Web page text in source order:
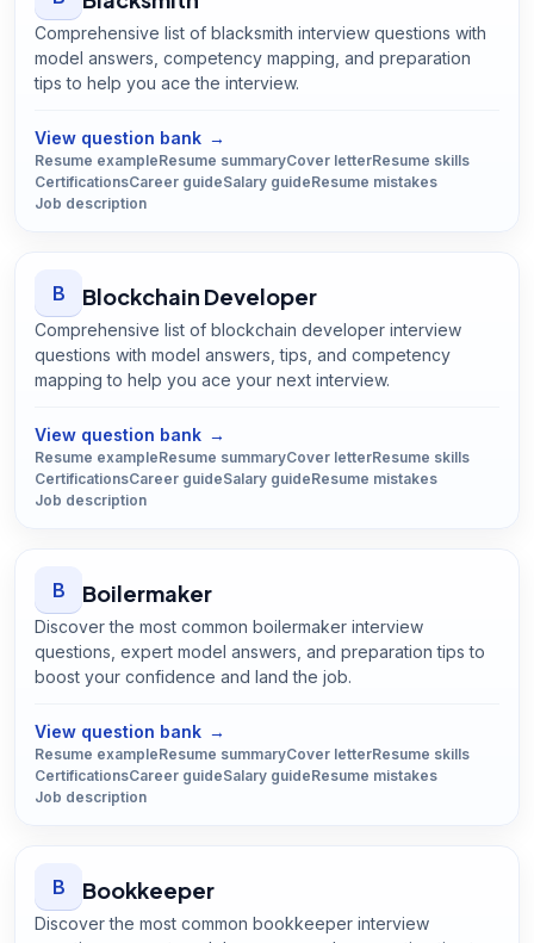
Comprehensive list of blacksmith interview questions with
model answers, competency mapping, and preparation
tips to help you ace the interview.
View question bank →
Resume exampleResume summaryCover letterResume skills
CertificationsCareer guideSalary guideResume mistakes
Job description
B Blockchain Developer
Comprehensive list of blockchain developer interview
questions with model answers, tips, and competency
mapping to help you ace your next interview.
View question bank →
Resume exampleResume summaryCover letterResume skills
CertificationsCareer guideSalary guideResume mistakes
Job description
B Boilermaker
Discover the most common boilermaker interview
questions, expert model answers, and preparation tips to
boost your confidence and land the job.
View question bank →
Resume exampleResume summaryCover letterResume skills
CertificationsCareer guideSalary guideResume mistakes
Job description
B Bookkeeper
Discover the most common bookkeeper interview